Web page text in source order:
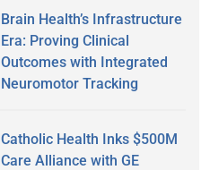
Brain Health’s Infrastructure
Era: Proving Clinical
Outcomes with Integrated
Neuromotor Tracking
Catholic Health Inks $500M
Care Alliance with GE